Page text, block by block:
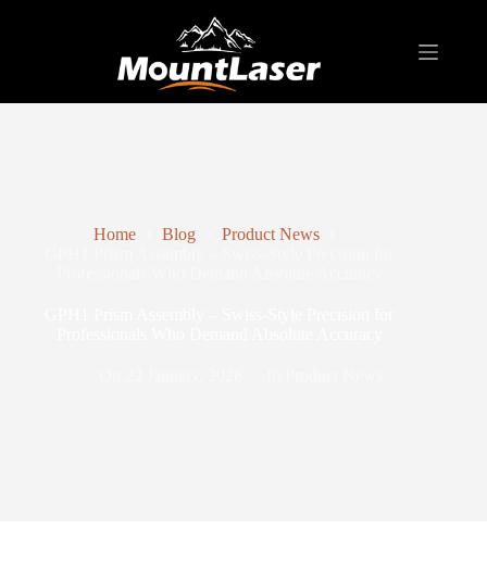
Home Blog
Product News